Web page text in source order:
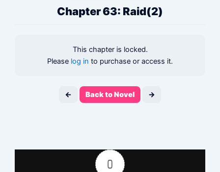
Chapter 63: Raid(2)
This chapter is locked.
Please log in to purchase or access it.
← Back to Novel →
0